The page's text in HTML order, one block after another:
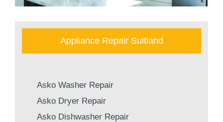
Appliance Repair Suitland
Asko Washer Repair
Asko Dryer Repair
Asko Dishwasher Repair